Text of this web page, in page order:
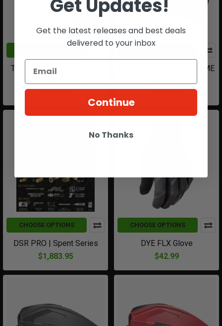
T4E IMPAX P68 | C02-.68
$279.99
PRO DNA™ PADDED DOME
$49.99
CHOOSE OPTIONS
DSR PRO | Spent Series
$1,883.95
CHOOSE OPTIONS
DYE FLX Glove
$42.99
Get Updates!
Get the latest releases and best deals
delivered to your inbox
Continue
No Thanks